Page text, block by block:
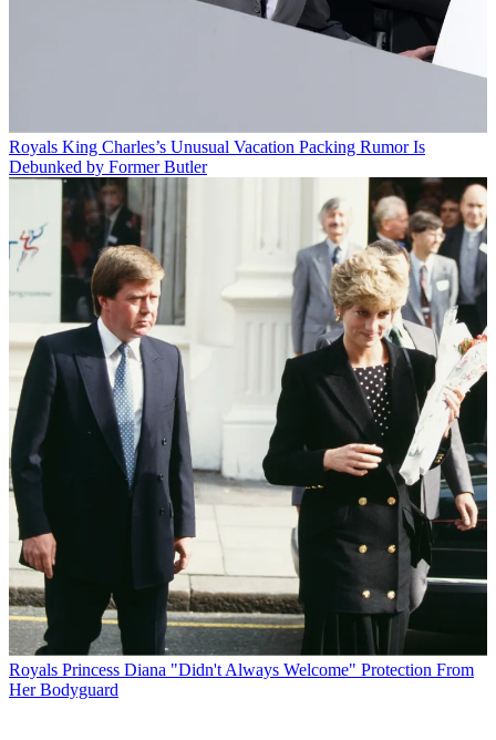
Royals King Charles’s Unusual Vacation Packing Rumor Is
Debunked by Former Butler
Royals Princess Diana "Didn't Always Welcome" Protection From
Her Bodyguard